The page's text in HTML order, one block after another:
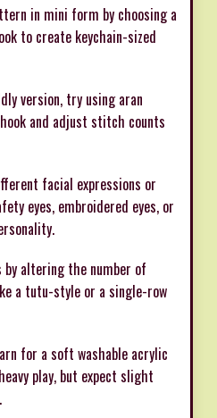
in mini form by choosing a
to create keychain-sized
version, try using aran
and adjust stitch counts
facial expressions or
eyes, embroidered eyes, or
altering the number of
a tutu-style or a single-row
for a soft washable acrylic
play, but expect slight